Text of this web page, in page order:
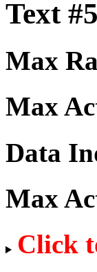
Text #5
Max
Max
Data
Max
Click